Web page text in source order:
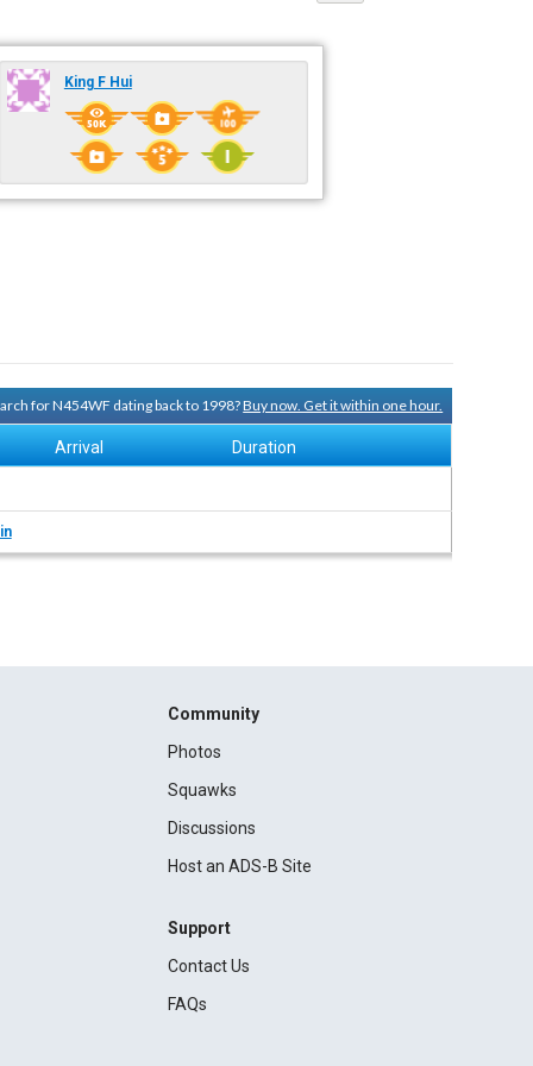
King F Hui
for N454WF dating back to 1998?Buy now. Get it within one hour.
Arrival Duration
Community
Photos
Squawks
Discussions
Host an ADS-B Site
Support
Contact Us
FAQs